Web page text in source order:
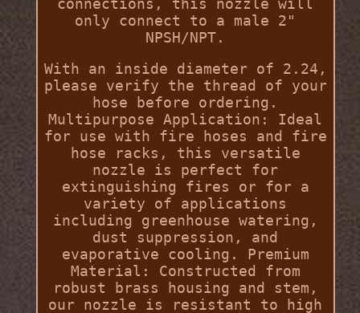
connections, this nozzle will
only connect to a male 2"
NPSH/NPT.
With an inside diameter of 2.24,
please verify the thread of your
hose before ordering.
Multipurpose Application: Ideal
for use with fire hoses and fire
hose racks, this versatile
nozzle is perfect for
extinguishing fires or for a
variety of applications
including greenhouse watering,
dust suppression, and
evaporative cooling. Premium
Material: Constructed from
robust brass housing and stem,
our nozzle is resistant to high